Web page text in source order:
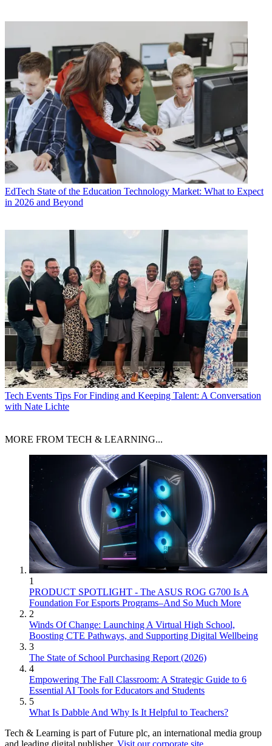
EdTech State of the Education Technology Market: What to Expect
in 2026 and Beyond
Tech Events Tips For Finding and Keeping Talent: A Conversation
with Nate Lichte
MORE FROM TECH & LEARNING...
1
PRODUCT SPOTLIGHT - The ASUS ROG G700 Is A
Foundation For Esports Programs–And So Much More
2
Winds Of Change: Launching A Virtual High School,
Boosting CTE Pathways, and Supporting Digital Wellbeing
3
The State of School Purchasing Report (2026)
4
Empowering The Fall Classroom: A Strategic Guide to 6
Essential AI Tools for Educators and Students
5
What Is Dabble And Why Is It Helpful to Teachers?
Tech & Learning is part of Future plc, an international media group